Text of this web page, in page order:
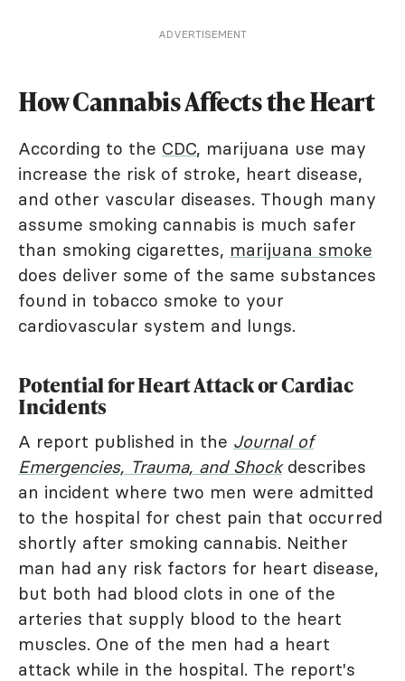
ADVERTISEMENT
How Cannabis Affects the Heart
According to the CDC, marijuana use may
increase the risk of stroke, heart disease,
and other vascular diseases. Though many
assume smoking cannabis is much safer
than smoking cigarettes, marijuana smoke
does deliver some of the same substances
found in tobacco smoke to your
cardiovascular system and lungs.
Potential for Heart Attack or Cardiac
Incidents
A report published in the Journal of
Emergencies, Trauma, and Shockdescribes
an incident where two men were admitted
to the hospital for chest pain that occurred
shortly after smoking cannabis. Neither
man had any risk factors for heart disease,
but both had blood clots in one of the
arteries that supply blood to the heart
muscles. One of the men had a heart
attack while in the hospital. The report's